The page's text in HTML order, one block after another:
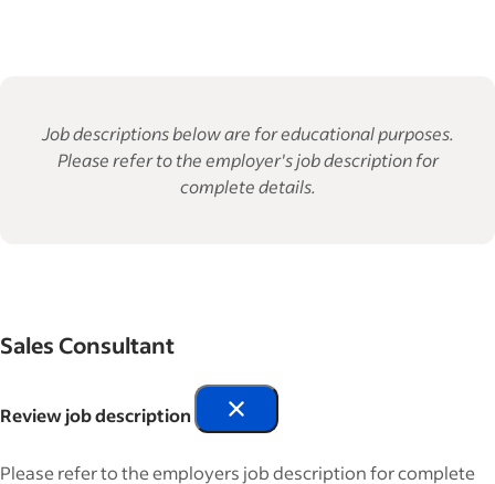
Job descriptions below are for educational purposes.
Please refer to the employer's job description for
complete details.
Sales Consultant
Review job description
Please refer to the employers job description for complete